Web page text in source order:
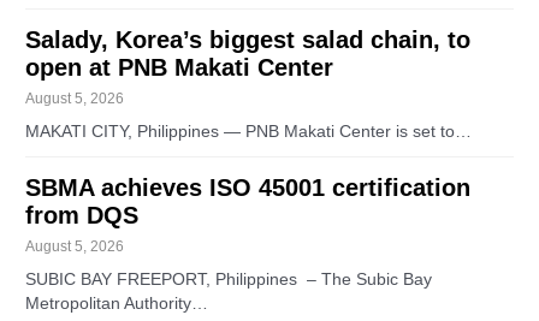
Salady, Korea’s biggest salad chain, to
open at PNB Makati Center
August 5, 2026
MAKATI CITY, Philippines — PNB Makati Center is set to…
SBMA achieves ISO 45001 certification
from DQS
August 5, 2026
SUBIC BAY FREEPORT, Philippines – The Subic Bay
Metropolitan Authority…